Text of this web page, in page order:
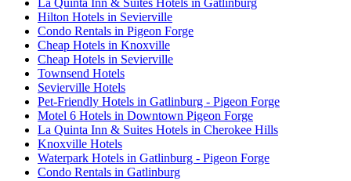
La Quinta Inn & Suites Hotels in Gatlinburg
Hilton Hotels in Sevierville
Condo Rentals in Pigeon Forge
Cheap Hotels in Knoxville
Cheap Hotels in Sevierville
Townsend Hotels
Sevierville Hotels
Pet-Friendly Hotels in Gatlinburg - Pigeon Forge
Motel 6 Hotels in Downtown Pigeon Forge
La Quinta Inn & Suites Hotels in Cherokee Hills
Knoxville Hotels
Waterpark Hotels in Gatlinburg - Pigeon Forge
Condo Rentals in Gatlinburg